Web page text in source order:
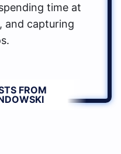
time at
and capturing
FROM